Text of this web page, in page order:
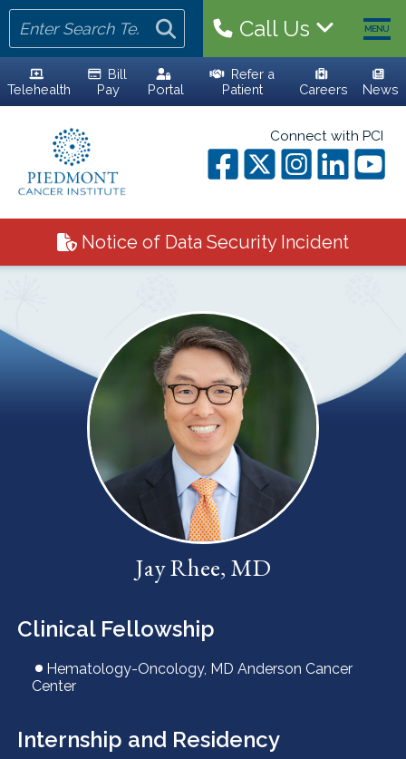
Telehealth
Bill
Pay
Portal
Refer a
Patient
Careers News
Call Us MENU
Connect with PCI
YOUR TEAM
ALL PHYSICIANS
ADVANCED PRACTICE PROVIDERS
PERSONALIZED CARE
CLINICAL TRIALS
YOUR VISIT
LOCATIONS
CONTACT US
Notice of Data Security Incident
Jay Rhee, MD
Clinical Fellowship
Hematology-Oncology, MD Anderson Cancer
Center
Internship and Residency